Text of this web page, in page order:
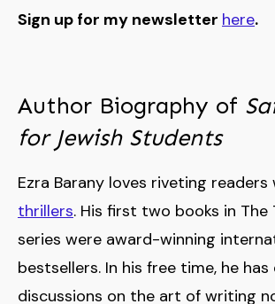
Sign up for my newsletter here.
Author Biography of
for Jewish Students
Ezra Barany loves riveting readers
thrillers. His first two books in The
series were award-winning
bestsellers. In his free time, he
discussions on the art of writing